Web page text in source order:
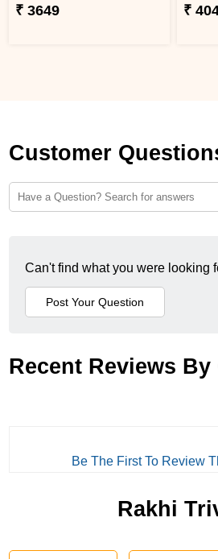
₹ 3649 ₹
Customer
Can't find what you were looking
Recent Reviews
Be The First To Review
Rakhi